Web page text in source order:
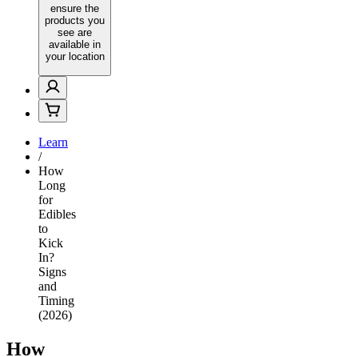
ensure the
products you
see are
available in
your location
Learn
/
How
Long
for
Edibles
to
Kick
In?
Signs
and
Timing
(2026)
How